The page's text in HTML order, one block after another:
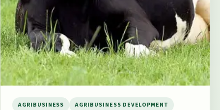
AGRIBUSINESS AGRIBUSINESS DEVELOPMENT